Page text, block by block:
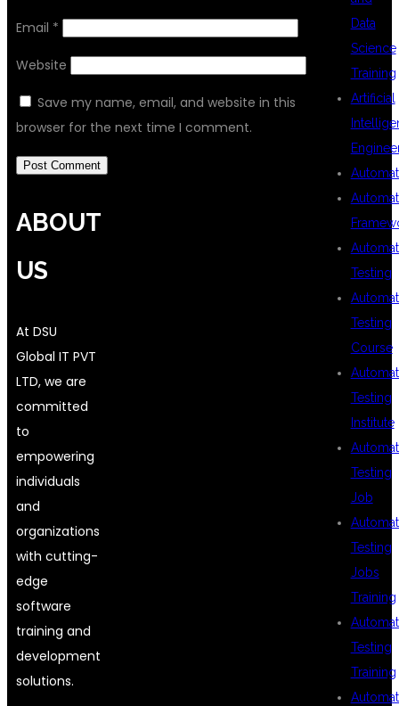
Email *
Website
Save my name, email, and website in this
browser for the next time I comment.
Data
Science
Training
Artificial
Testing
Testing
Course
Testing
Institute
Testing
Job
Testing
Jobs
Training
Testing
Training
ABOUT
US
At DSU
Global IT PVT
LTD, we are
committed
to
empowering
individuals
and
organizations
with cutting-
edge
software
training and
development
solutions.